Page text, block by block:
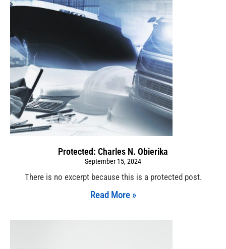
Protected: Charles N. Obierika
September 15, 2024
There is no excerpt because this is a protected post.
Read More »